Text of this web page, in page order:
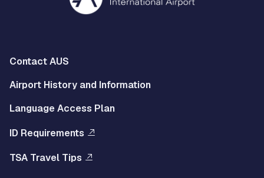
Multisite
Footer
Left
Menu
Contact AUS
Airport History and Information
Language Access Plan
ID Requirements
Multisite
TSA Travel Tips